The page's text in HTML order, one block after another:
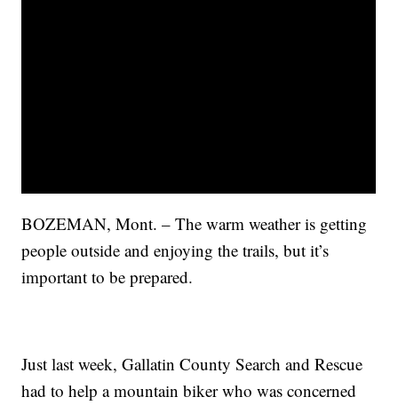
BOZEMAN, Mont. – The warm weather is getting
people outside and enjoying the trails, but it’s
important to be prepared.
Just last week, Gallatin County Search and Rescue
had to help a mountain biker who was concerned